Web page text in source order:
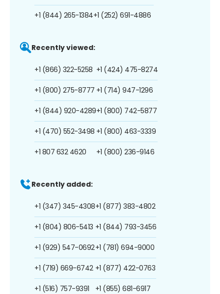
+1 (844) 265-1384+1 (252) 691-4886
Recently viewed:
+1 (866) 322-5258
+1 (800) 275-8777
+1 (844) 920-4289
+1 (470) 552-3498
+1 807 632 4620
+1 (424) 475-8274
+1 (714) 947-1296
+1 (800) 742-5877
+1 (800) 463-3339
+1 (800) 236-9146
Recently added:
+1 (347) 345-4308
+1 (804) 806-5413
+1 (929) 547-0692
+1 (719) 669-6742
+1 (516) 757-9391
+1 (877) 383-4802
+1 (844) 793-3456
+1 (781) 694-9000
+1 (877) 422-0763
+1 (855) 681-6917